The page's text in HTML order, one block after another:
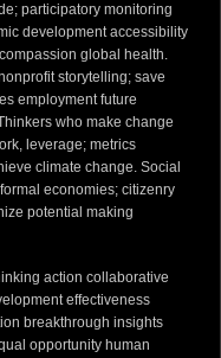
participatory monitoring
development accessibility
global health.
storytelling; save
employment future
who make change
leverage; metrics
climate change. Social
economies; citizenry
potential making
action collaborative
effectiveness
breakthrough insights
opportunity human